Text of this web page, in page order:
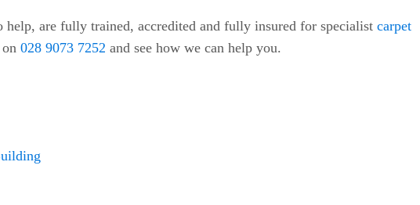
help, are fully trained, accredited and fully insured for specialist carpet
028 9073 7252 and see how we can help you.